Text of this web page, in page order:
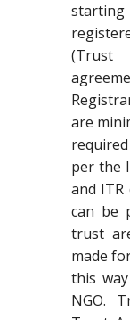
(Trust
are
per the
and ITR
can be
trust
made
this
NGO.